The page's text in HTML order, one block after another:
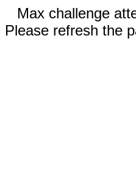
Max challenge
Please refresh the